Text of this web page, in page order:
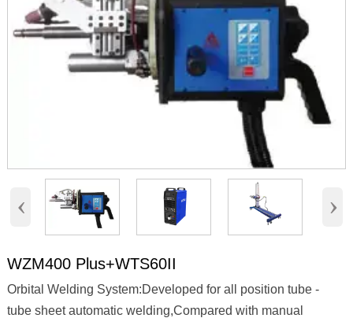
‹ ›
WZM400 Plus+WTS60II
Orbital Welding System:Developed for all position tube -
tube sheet automatic welding,Compared with manual